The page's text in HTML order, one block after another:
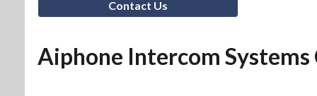
Contact Us
Aiphone Intercom Systems